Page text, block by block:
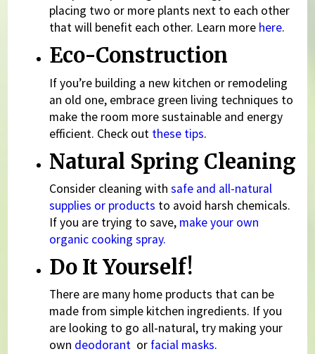
placing two or more plants next to each other
that will benefit each other. Learn more here.
Eco-Construction
If you’re building a new kitchen or remodeling
an old one, embrace green living techniques to
make the room more sustainable and energy
efficient. Check out these tips.
Natural Spring Cleaning
Consider cleaning with safe and all-natural
supplies or products to avoid harsh chemicals.
If you are trying to save, make your own
organic cooking spray.
Do It Yourself!
There are many home products that can be
made from simple kitchen ingredients. If you
are looking to go all-natural, try making your
own deodorantor facial masks.